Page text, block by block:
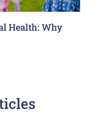
Health: Why